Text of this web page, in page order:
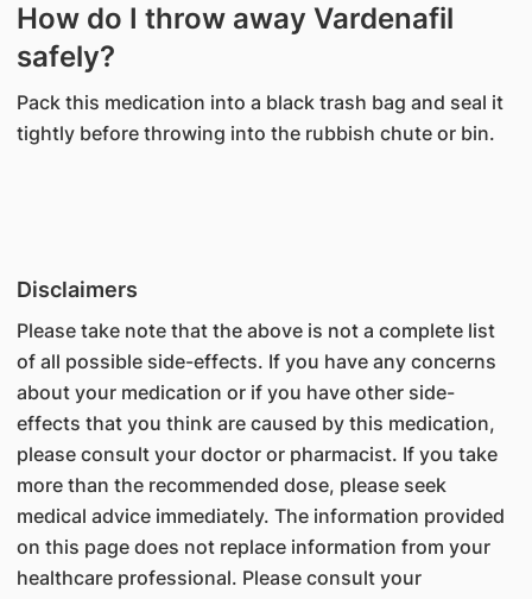
How do I throw away Vardenafil
safely?
Pack this medication into a black trash bag and seal it
tightly before throwing into the rubbish chute or bin.
Disclaimers
Please take note that the above is not a complete list
of all possible side-effects. If you have any concerns
about your medication or if you have other side-
effects that you think are caused by this medication,
please consult your doctor or pharmacist. If you take
more than the recommended dose, please seek
medical advice immediately. The information provided
on this page does not replace information from your
healthcare professional. Please consult your